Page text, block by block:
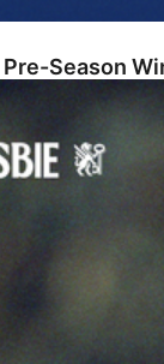
Season
SC Test